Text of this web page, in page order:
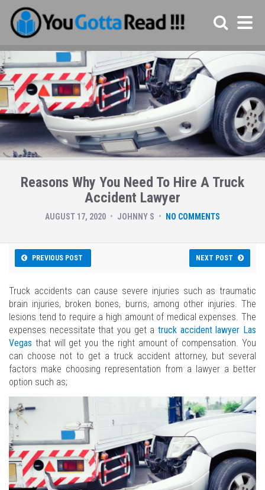
Reasons Why You Need To Hire A Truck
Accident Lawyer
AUGUST 17, 2020 JOHNNY S NO COMMENTS
PREVIOUS POST NEXT POST
Truck accidents can cause severe injuries such as traumatic
brain injuries, broken bones, burns, among other injuries. The
lesions tend to require a high amount of medical expenses. The
expenses necessitate that you get a truck accident lawyer Las
Vegas that will get you the right amount of compensation. You
can choose not to get a truck accident attorney, but several
factors make choosing representation from a lawyer a better
option such as;